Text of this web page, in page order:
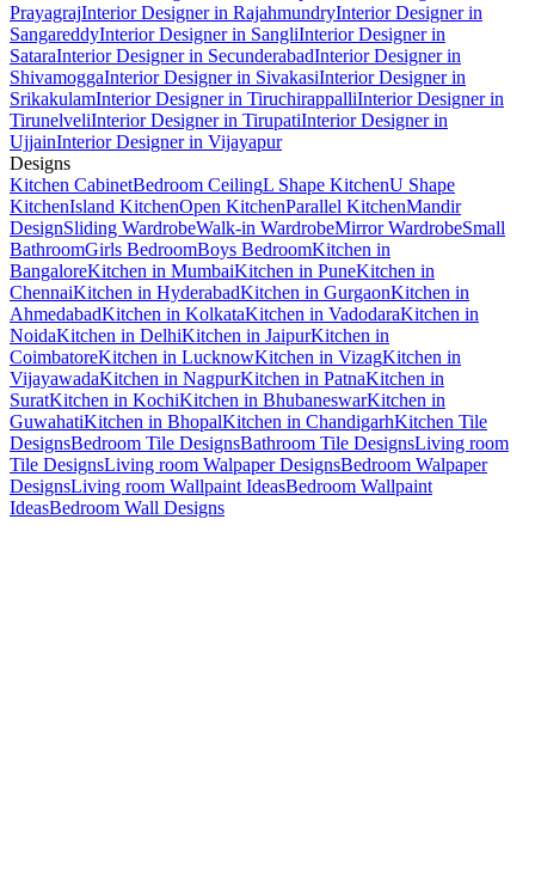
PrayagrajInterior Designer in RajahmundryInterior Designer in
SangareddyInterior Designer in SangliInterior Designer in
SataraInterior Designer in SecunderabadInterior Designer in
ShivamoggaInterior Designer in SivakasiInterior Designer in
SrikakulamInterior Designer in TiruchirappalliInterior Designer in
TirunelveliInterior Designer in TirupatiInterior Designer in
UjjainInterior Designer in Vijayapur
Designs
Kitchen CabinetBedroom CeilingL Shape KitchenU Shape
KitchenIsland KitchenOpen KitchenParallel KitchenMandir
DesignSliding WardrobeWalk-in WardrobeMirror WardrobeSmall
BathroomGirls BedroomBoys BedroomKitchen in
BangaloreKitchen in MumbaiKitchen in PuneKitchen in
ChennaiKitchen in HyderabadKitchen in GurgaonKitchen in
AhmedabadKitchen in KolkataKitchen in VadodaraKitchen in
NoidaKitchen in DelhiKitchen in JaipurKitchen in
CoimbatoreKitchen in LucknowKitchen in VizagKitchen in
VijayawadaKitchen in NagpurKitchen in PatnaKitchen in
SuratKitchen in KochiKitchen in BhubaneswarKitchen in
GuwahatiKitchen in BhopalKitchen in ChandigarhKitchen Tile
DesignsBedroom Tile DesignsBathroom Tile DesignsLiving room
Tile DesignsLiving room Walpaper DesignsBedroom Walpaper
DesignsLiving room Wallpaint IdeasBedroom Wallpaint
IdeasBedroom Wall Designs